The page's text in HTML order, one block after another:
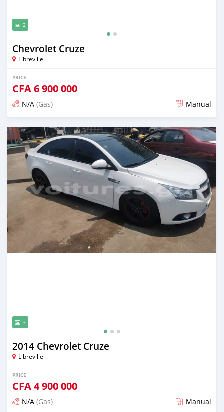
2
Chevrolet Cruze
Libreville
PRICE
CFA6 900 000
N/A (Gas) Manual
Posted over 5 years ago
3
2014 Chevrolet Cruze
Libreville
PRICE
CFA4 900 000
N/A (Gas) Manual